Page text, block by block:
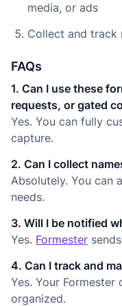
media, or ads
Collect and track
FAQs
1. Can I use these
requests, or gated
Yes. You can fully
capture.
2. Can I collect
Absolutely. You can
needs.
3. Will I be notified
Yes. Formester
4. Can I track and
Yes. Your
organized.